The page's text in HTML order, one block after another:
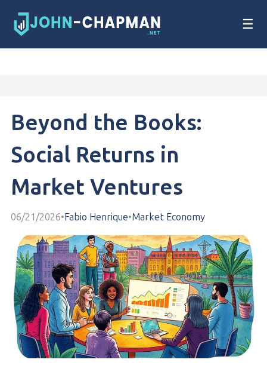
☰
Beyond the Books:
Social Returns in
Market Ventures
06/21/2026•Fabio Henrique•Market Economy